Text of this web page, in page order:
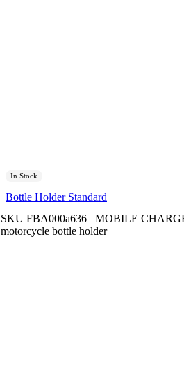
In Stock
Bottle Holder Standard
SKU FBA000a636 MOBILE
motorcycle bottle holder